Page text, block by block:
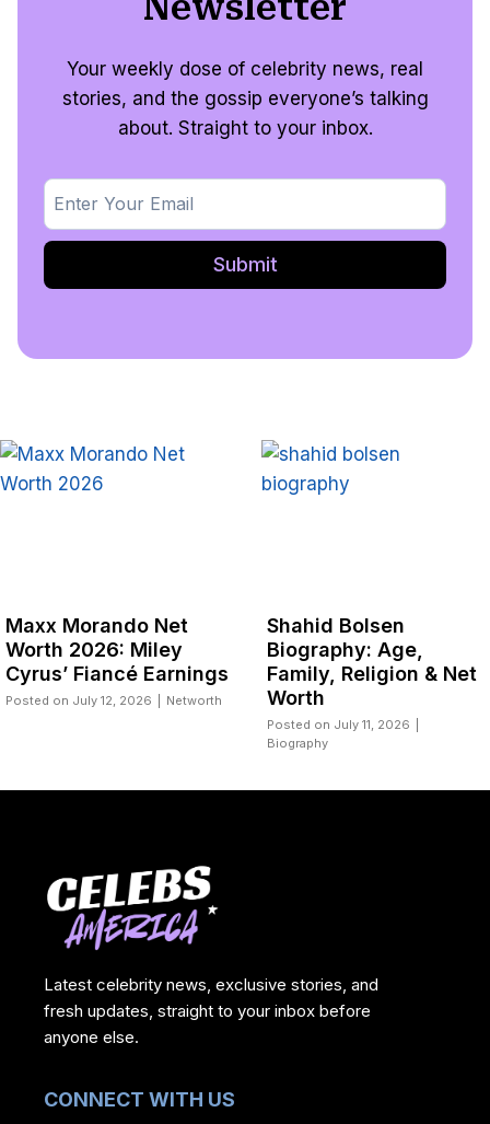
Your weekly dose of celebrity news, real
stories, and the gossip everyone’s talking
about. Straight to your inbox.
Submit
Networth
Shahid Bolsen
Biography: Age,
Family, Religion & Net
Worth
Pastor Jerry
Biography:
NSPPD and
Biography
Latest celebrity news, exclusive stories, and
fresh updates, straight to your inbox before
anyone else.
CONNECT WITH US